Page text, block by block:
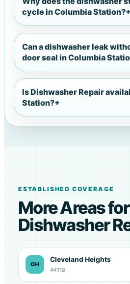
cycle in Columbia Station?+
Can a dishwasher leak
door seal in Columbia
Is Dishwasher Repair
Station?+
ESTABLISHED COVERAGE
More Areas for
Dishwasher
OH
Cleveland Heights
44118